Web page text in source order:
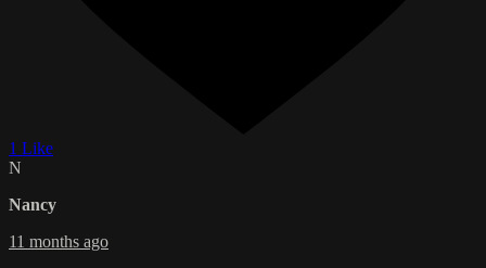
1 Like
N
Nancy
11 months ago